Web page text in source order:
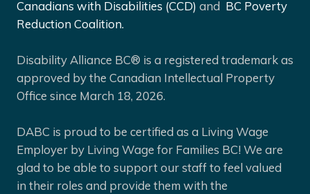
Canadians with Disabilities (CCD) and BC Poverty
Reduction Coalition.
Disability Alliance BC® is a registered trademark as
approved by the Canadian Intellectual Property
Office since March 18, 2026.
DABC is proud to be certified as a Living Wage
Employer by Living Wage for Families BC! We are
glad to be able to support our staff to feel valued
in their roles and provide them with the